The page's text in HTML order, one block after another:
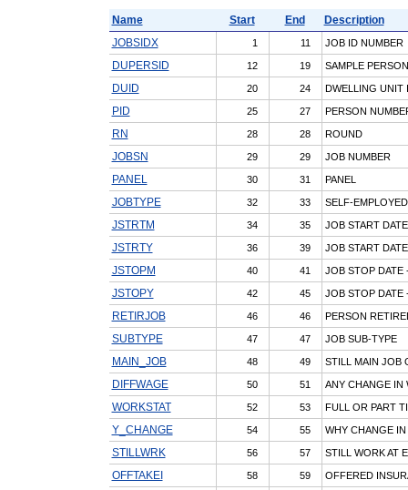
Name Start End
Description
JOBSIDX
1 11 JOB ID NUMBER
DUPERSID 12 19 SAMPLE
DUID 20 24 DWELLING UNIT
PID 25 27 PERSON
RN 28 28 ROUND
JOBSN 29 29 JOB NUMBER
PANEL 30 31 PANEL
JOBTYPE 32 33 SELF-
JSTRTM 34 35 JOB START
JSTRTY 36 39 JOB START
JSTOPM 40 41 JOB STOP DATE
JSTOPY 42 45 JOB STOP DATE
RETIRJOB 46 46 PERSON
SUBTYPE 47 47 JOB SUB-TYPE
MAIN_JOB 48 49 STILL MAIN JOB
DIFFWAGE 50 51 ANY CHANGE IN
WORKSTAT 52 53 FULL OR PART
Y_CHANGE 54 55 WHY CHANGE
STILLWRK 56 57 STILL WORK AT
OFFTAKEI 58 59 OFFERED